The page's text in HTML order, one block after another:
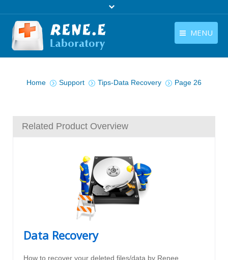
MENU
Download
Tutorials
Company
English
Home
Support Tips-Data Recovery Page 26
Related Product Overview
Data Recovery
How to recover your deleted files/data by Renee